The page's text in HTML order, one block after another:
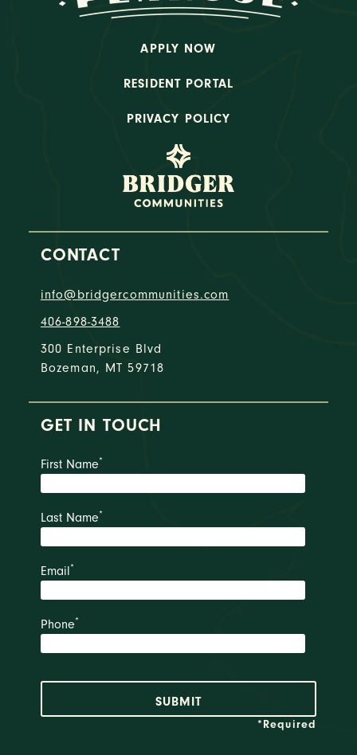
APPLY NOW
RESIDENT PORTAL
PRIVACY POLICY
CONTACT
info@bridgercommunities.com
406-898-3488
300 Enterprise Blvd
Bozeman, MT 59718
GET IN TOUCH
First Name*
Last Name*
Email*
Phone*
*Required